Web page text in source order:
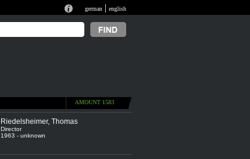
german | english
AMOUNT 1583
Riedelsheimer, Thomas
Director
1963 - unknown